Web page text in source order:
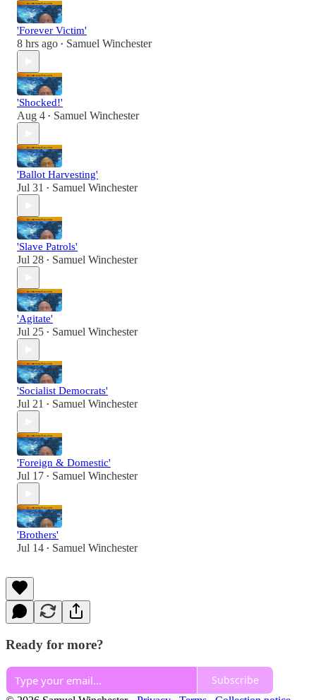
'Forever Victim'
8 hrs ago • Samuel Winchester
'Shocked!'
Aug 4 • Samuel Winchester
'Ballot Harvesting'
Jul 31 • Samuel Winchester
'Slave Patrols'
Jul 28 • Samuel Winchester
'Agitate'
Jul 25 • Samuel Winchester
'Socialist Democrats'
Jul 21 • Samuel Winchester
'Foreign & Domestic'
Jul 17 • Samuel Winchester
'Brothers'
Jul 14 • Samuel Winchester
Ready for more?
Subscribe